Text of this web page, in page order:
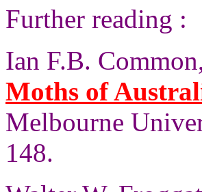
Further reading :
Ian F.B.
Moths of
Melbourne
148.